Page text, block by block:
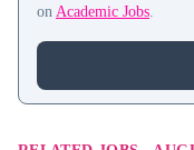
on Academic Jobs.